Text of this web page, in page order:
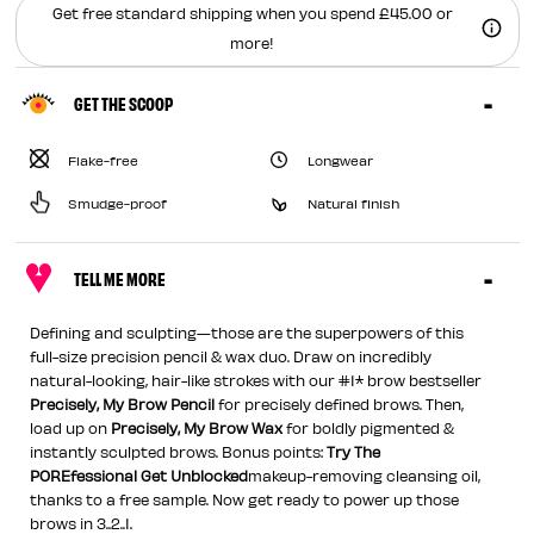
Get free standard shipping when you spend £45.00 or
more!
GET THE SCOOP
Flake-free Longwear
Smudge-proof Natural finish
TELL ME MORE
Defining and sculpting—those are the superpowers of this
full-size precision pencil & wax duo. Draw on incredibly
natural-looking, hair-like strokes with our #1* brow bestseller
Precisely, My Brow Pencil for precisely defined brows. Then,
load up on Precisely, My Brow Waxfor boldly pigmented &
instantly sculpted brows. Bonus points:Try The
POREfessional Get Unblockedmakeup-removing cleansing oil,
thanks to a free sample. Now get ready to power up those
brows in 3..2..1.